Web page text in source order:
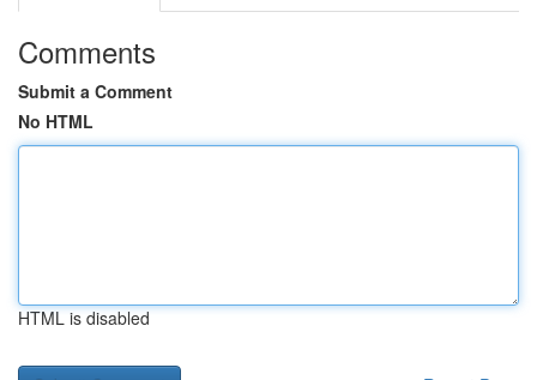
Comments
Submit a Comment
No HTML
HTML is disabled